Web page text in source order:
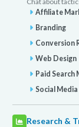
Affiliate
Branding
Conversion
Web Design
Paid Search
Social Media
Research &